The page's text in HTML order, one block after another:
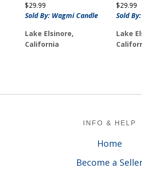
$29.99
Sold By: Wagmi Candle
Lake Elsinore,
California
$29.99
Sold
Lake
INFO & HELP
Home
Become a